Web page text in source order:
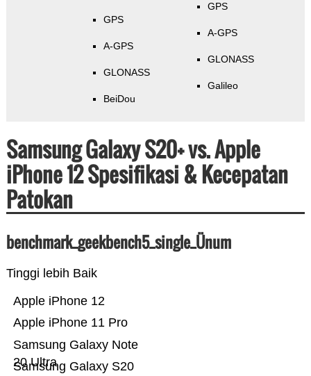
GPS
A-GPS
GLONASS
BeiDou
GPS
A-GPS
GLONASS
Galileo
Samsung Galaxy S20+ vs. Apple
iPhone 12 Spesifikasi & Kecepatan
Patokan
benchmark_geekbench5_single_Ünum
Tinggi lebih Baik
Samsung Galaxy S20
Samsung Galaxy Note
20 Ultra
Apple iPhone 11 Pro
Apple iPhone 12